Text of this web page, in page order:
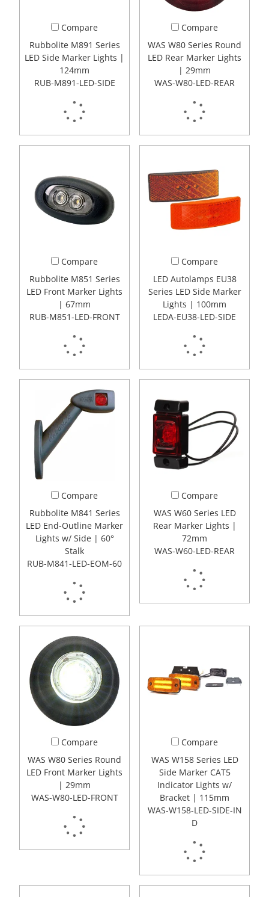
Compare
Rubbolite M891 Series
LED Side Marker Lights |
124mm
RUB-M891-LED-SIDE
Compare
WAS W80 Series Round
LED Rear Marker Lights
| 29mm
WAS-W80-LED-REAR
Compare
Rubbolite M851 Series
LED Front Marker Lights
| 67mm
RUB-M851-LED-FRONT
Compare
LED Autolamps EU38
Series LED Side Marker
Lights | 100mm
LEDA-EU38-LED-SIDE
Compare
Rubbolite M841 Series
LED End-Outline Marker
Lights w/ Side | 60°
Stalk
RUB-M841-LED-EOM-60
Compare
WAS W60 Series LED
Rear Marker Lights |
72mm
WAS-W60-LED-REAR
Compare
WAS W80 Series Round
LED Front Marker Lights
| 29mm
WAS-W80-LED-FRONT
Compare
WAS W158 Series LED
Side Marker CAT5
Indicator Lights w/
Bracket | 115mm
WAS-W158-LED-SIDE-IN
D